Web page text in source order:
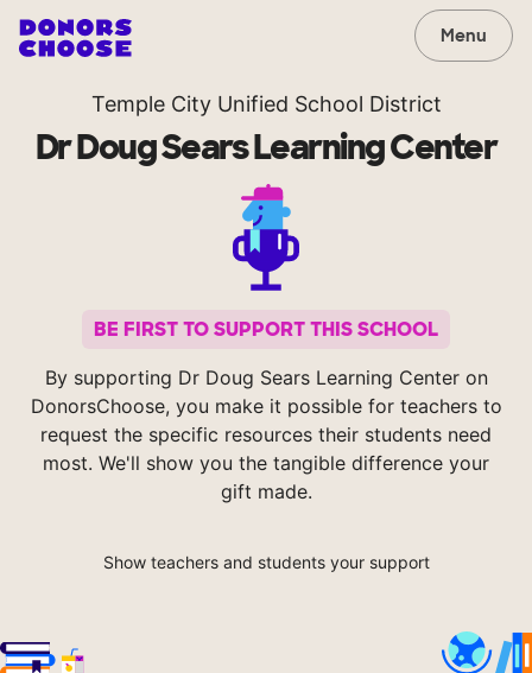
Menu
Temple City Unified School District
Dr Doug Sears Learning Center
BE FIRST TO SUPPORT THIS SCHOOL
By supporting Dr Doug Sears Learning Center on
DonorsChoose, you make it possible for teachers to
request the specific resources their students need
most. We'll show you the tangible difference your
gift made.
Show teachers and students your support